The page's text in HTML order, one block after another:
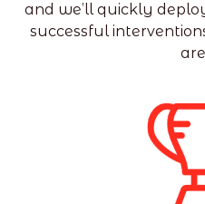
and we’ll quickly
successful